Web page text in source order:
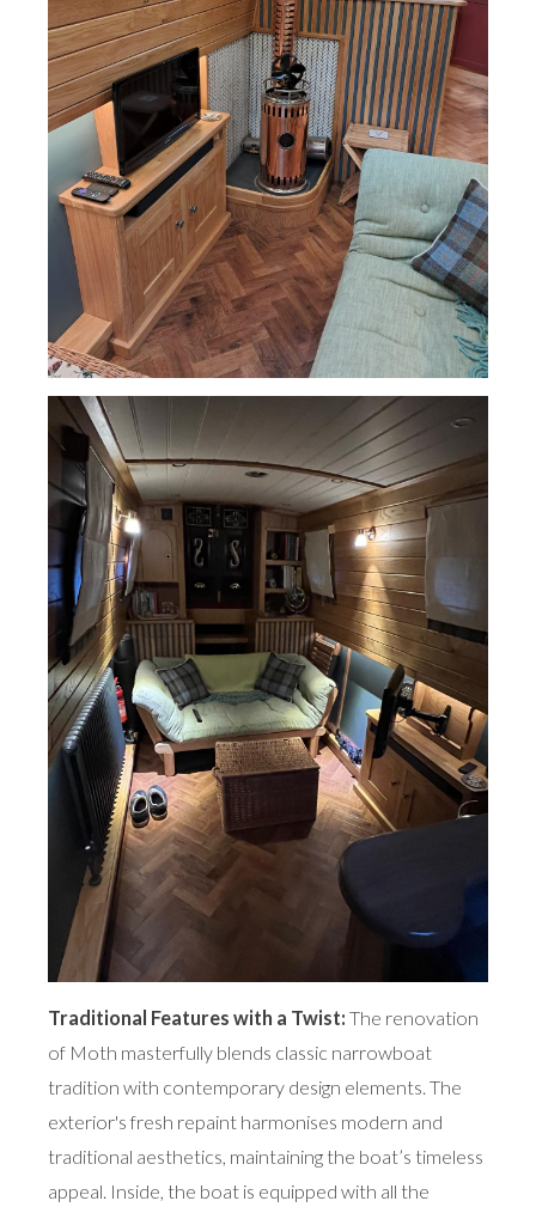
Traditional Features with a Twist: The renovation
of Moth masterfully blends classic narrowboat
tradition with contemporary design elements. The
exterior's fresh repaint harmonises modern and
traditional aesthetics, maintaining the boat’s timeless
appeal. Inside, the boat is equipped with all the